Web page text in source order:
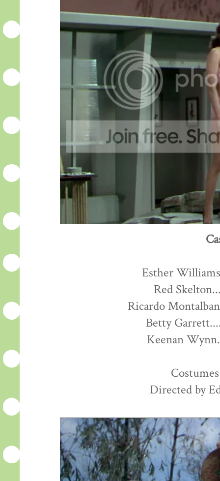
Esther
Red
Ricardo
Betty
Keenan
Directed by